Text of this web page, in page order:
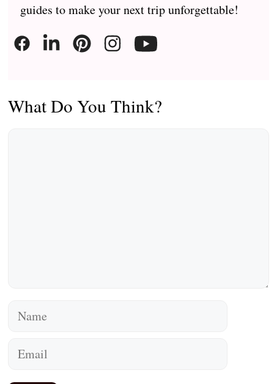
guides to make your next trip unforgettable!
What Do You Think?
Name
Email